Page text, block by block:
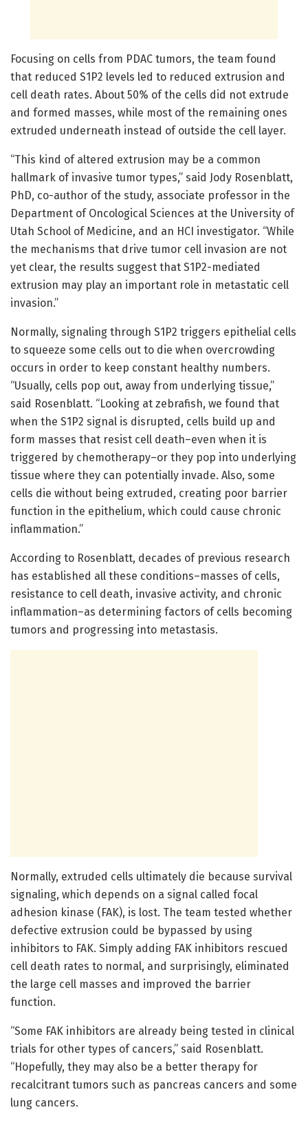
Focusing on cells from PDAC tumors, the team found
that reduced S1P2 levels led to reduced extrusion and
cell death rates. About 50% of the cells did not extrude
and formed masses, while most of the remaining ones
extruded underneath instead of outside the cell layer.
“This kind of altered extrusion may be a common
hallmark of invasive tumor types,” said Jody Rosenblatt,
PhD, co-author of the study, associate professor in the
Department of Oncological Sciences at the University of
Utah School of Medicine, and an HCI investigator. “While
the mechanisms that drive tumor cell invasion are not
yet clear, the results suggest that S1P2-mediated
extrusion may play an important role in metastatic cell
invasion.”
Normally, signaling through S1P2 triggers epithelial cells
to squeeze some cells out to die when overcrowding
occurs in order to keep constant healthy numbers.
“Usually, cells pop out, away from underlying tissue,”
said Rosenblatt. “Looking at zebrafish, we found that
when the S1P2 signal is disrupted, cells build up and
form masses that resist cell death–even when it is
triggered by chemotherapy–or they pop into underlying
tissue where they can potentially invade. Also, some
cells die without being extruded, creating poor barrier
function in the epithelium, which could cause chronic
inflammation.”
According to Rosenblatt, decades of previous research
has established all these conditions–masses of cells,
resistance to cell death, invasive activity, and chronic
inflammation–as determining factors of cells becoming
tumors and progressing into metastasis.
Normally, extruded cells ultimately die because survival
signaling, which depends on a signal called focal
adhesion kinase (FAK), is lost. The team tested whether
defective extrusion could be bypassed by using
inhibitors to FAK. Simply adding FAK inhibitors rescued
cell death rates to normal, and surprisingly, eliminated
the large cell masses and improved the barrier
function.
“Some FAK inhibitors are already being tested in clinical
trials for other types of cancers,” said Rosenblatt.
“Hopefully, they may also be a better therapy for
recalcitrant tumors such as pancreas cancers and some
lung cancers.